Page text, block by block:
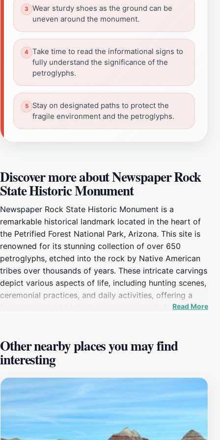
Wear sturdy shoes as the ground can be
uneven around the monument.
Take time to read the informational signs to
fully understand the significance of the
petroglyphs.
Stay on designated paths to protect the
fragile environment and the petroglyphs.
Discover more about Newspaper Rock
State Historic Monument
Newspaper Rock State Historic Monument is a
remarkable historical landmark located in the heart of
the Petrified Forest National Park, Arizona. This site is
renowned for its stunning collection of over 650
petroglyphs, etched into the rock by Native American
tribes over thousands of years. These intricate carvings
depict various aspects of life, including hunting scenes,
ceremonial practices, and daily activities, offering a
fascinating insight into the culture and beliefs of the
but feel a deep connection to the stories and traditions
that have shaped the landscape around you. Visiting
Newspaper Rock is not just about viewing ancient art;
it's also about experiencing the breathtaking scenery of
the surrounding desert. The contrast between the deep
blue skies and the earthy tones of the rock formations
creates a striking backdrop that enhances the beauty
of this historic site. The area is easily accessible with
Read More
Other nearby places you may find
interesting